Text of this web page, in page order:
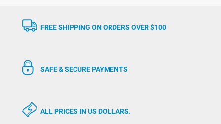
FREE SHIPPING ON ORDERS OVER $100
SAFE & SECURE PAYMENTS
ALL PRICES IN US DOLLARS.